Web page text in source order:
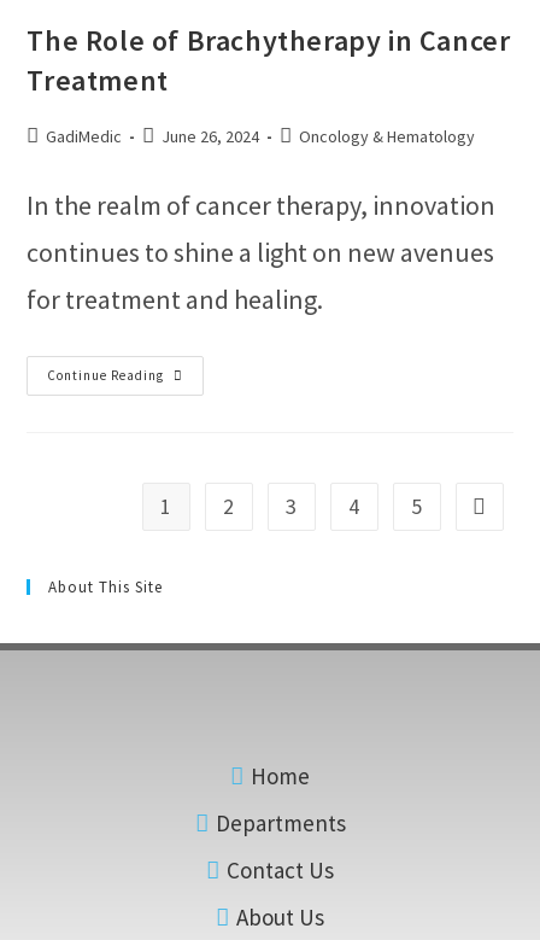
The Role of Brachytherapy in Cancer
Treatment
GadiMedic June 26, 2024 Oncology & Hematology
In the realm of cancer therapy, innovation
continues to shine a light on new avenues
for treatment and healing.
Continue Reading
1 2 3 4 5
About This Site
Home
Departments
Contact Us
About Us